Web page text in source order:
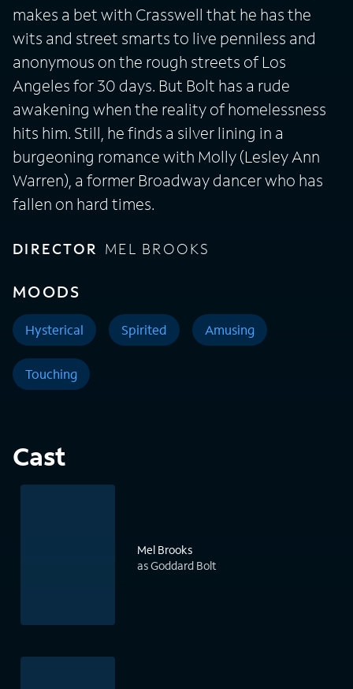
makes a bet with Crasswell that he has the
wits and street smarts to live penniless and
anonymous on the rough streets of Los
Angeles for 30 days. But Bolt has a rude
awakening when the reality of homelessness
hits him. Still, he finds a silver lining in a
burgeoning romance with Molly (Lesley Ann
Warren), a former Broadway dancer who has
fallen on hard times.
DIRECTOR MEL BROOKS
MOODS
Hysterical Spirited Amusing
Touching
Cast
Mel Brooks
as Goddard Bolt